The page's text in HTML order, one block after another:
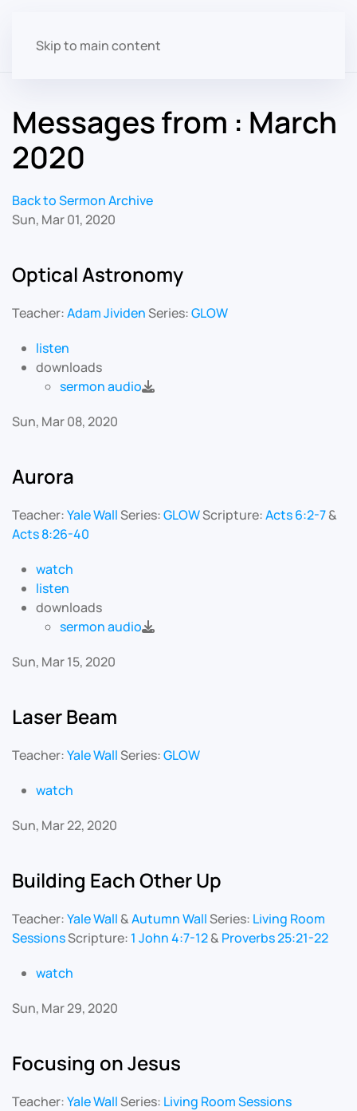
Skip to main content
Messages from : March
2020
Back to Sermon Archive
Sun, Mar 01, 2020
Optical Astronomy
Teacher:Adam JividenSeries:GLOW
listen
downloads
sermon audio
Sun, Mar 08, 2020
Aurora
Teacher:Yale WallSeries:GLOWScripture:Acts 6:2-7&
Acts 8:26-40
watch
listen
downloads
sermon audio
Sun, Mar 15, 2020
Laser Beam
Teacher:Yale WallSeries:GLOW
watch
Sun, Mar 22, 2020
Building Each Other Up
Teacher:Yale Wall &Autumn WallSeries: Living Room
SessionsScripture: 1 John 4:7-12& Proverbs 25:21-22
watch
Sun, Mar 29, 2020
Focusing on Jesus
Teacher:Yale WallSeries: Living Room Sessions